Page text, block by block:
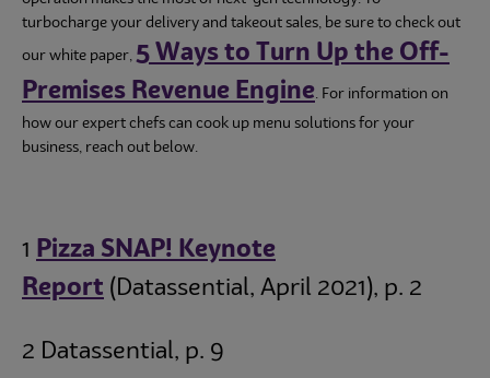
turbocharge your delivery and takeout sales, be sure to check out
our white paper, 5 Ways to Turn Up the Off-
Premises Revenue Engine . For information on
how our expert chefs can cook up menu solutions for your
business, reach out below.
1 Pizza SNAP! Keynote
Report (Datassential, April 2021), p. 2
2 Datassential, p. 9